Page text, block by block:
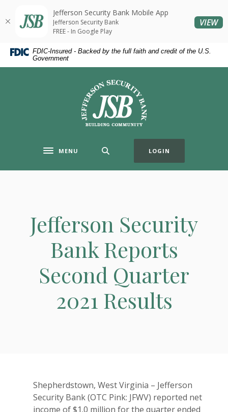
Skip
content
Skip
Acrobat
Reader
higher
FDIC-Insured - Backed by the full faith and credit of the U.S.
Government
Jefferson Security Bank
Toggle navigation
MENU LOGIN
Jefferson Security
Bank Reports
Second Quarter
2021 Results
Shepherdstown, West Virginia – Jefferson
Security Bank (OTC Pink: JFWV) reported net
income of $1.0 million for the quarter ended
Jefferson Security Bank Mobile App
Jefferson Security Bank
FREE - In Google Play
VIEW